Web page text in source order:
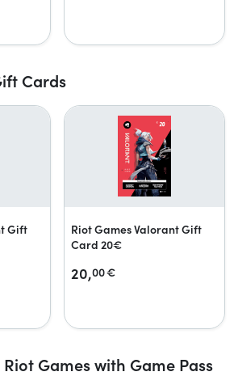
Cards
Gift
Riot Games Valorant Gift
Card 20€
20,00€
Games with Game Pass